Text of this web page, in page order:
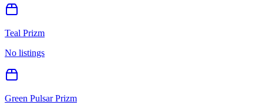
Teal Prizm
No listings
Green Pulsar Prizm